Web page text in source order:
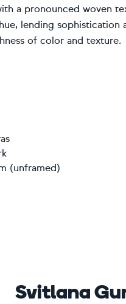
a pronounced woven
lending
of color and texture.
(unframed)
Svitlana